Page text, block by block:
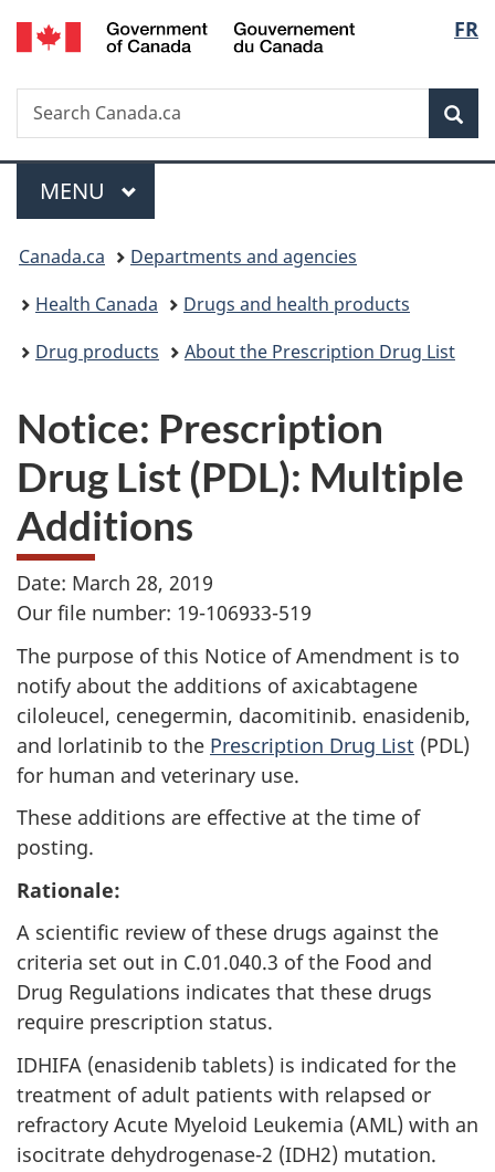
Skip
to
Skip
to
Switch
to
FR
Search
Search
Canada.ca
Menu
MAIN
MENU
You
are
here:
Canada.ca
Departments and agencies
Health Canada
Drugs and health products
Drug products
About the Prescription Drug List
Notice: Prescription
Drug List (PDL): Multiple
Additions
Date: March 28, 2019
Our file number: 19-106933-519
The purpose of this Notice of Amendment is to
notify about the additions of axicabtagene
ciloleucel, cenegermin, dacomitinib. enasidenib,
and lorlatinib to the Prescription Drug List (PDL)
for human and veterinary use.
These additions are effective at the time of
posting.
Rationale:
A scientific review of these drugs against the
criteria set out in C.01.040.3 of the Food and
Drug Regulations indicates that these drugs
require prescription status.
IDHIFA (enasidenib tablets) is indicated for the
treatment of adult patients with relapsed or
refractory Acute Myeloid Leukemia (AML) with an
isocitrate dehydrogenase-2 (IDH2) mutation.